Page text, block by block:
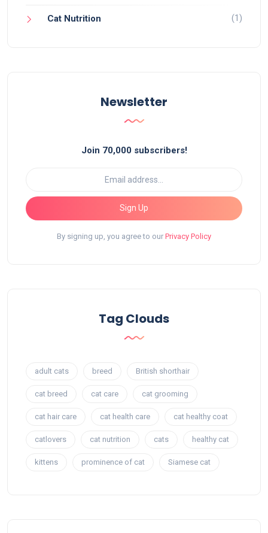
Cat Nutrition (1)
Newsletter
Join 70,000 subscribers!
Sign Up
By signing up, you agree to our Privacy Policy
Tag Clouds
adult cats breed British shorthair
cat breed cat care cat grooming
cat hair care cat health care cat healthy coat
catlovers cat nutrition cats healthy cat
kittens prominence of cat Siamese cat